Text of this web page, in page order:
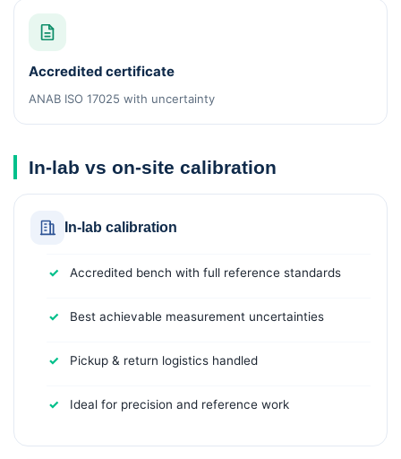
Accredited certificate
ANAB ISO 17025 with uncertainty
In-lab vs on-site calibration
In-lab calibration
Accredited bench with full reference standards
Best achievable measurement uncertainties
Pickup & return logistics handled
Ideal for precision and reference work